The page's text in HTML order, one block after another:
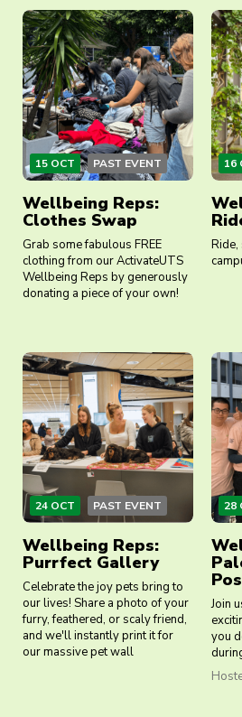
15 OCT PAST EVENT
Wellbeing Reps:
Clothes Swap
Grab some fabulous FREE
clothing from our ActivateUTS
Wellbeing Reps by generously
donating a piece of your own!
16
Ride,
24 OCT PAST EVENT
Wellbeing Reps:
Purrfect Gallery
Celebrate the joy pets bring to
our lives! Share a photo of your
furry, feathered, or scaly friend,
and we'll instantly print it for
our massive pet wall
28
Join
you